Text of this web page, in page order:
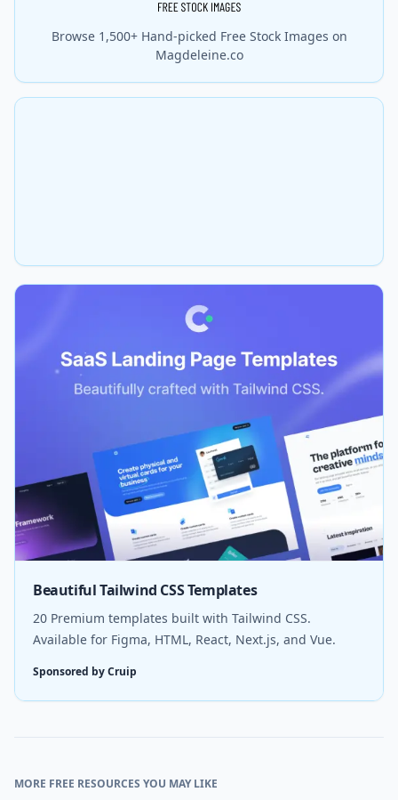
Browse 1,500+ Hand-picked Free Stock Images on
Magdeleine.co
Beautiful Tailwind CSS Templates
20 Premium templates built with Tailwind CSS.
Available for Figma, HTML, React, Next.js, and Vue.
Sponsored by Cruip
MORE FREE RESOURCES YOU MAY LIKE